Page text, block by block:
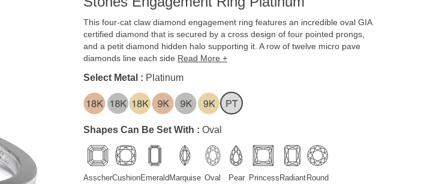
This four-cat claw diamond engagement ring features an incredible oval GIA
certified diamond that is secured by a cross design of four pointed prongs,
and a petit diamond hidden halo supporting it. A row of twelve micro pave
diamonds line each side Read More +
Select Metal : Platinum
Shapes Can Be Set With : Oval
AsscherCushionEmerald Marquise Oval Pear Princess Radiant Round